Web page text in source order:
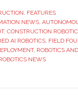
, FEATURES
NEWS,
, CONSTRUCTION
AI ROBOTICS, FIELD
, ROBOTICS
NEWS